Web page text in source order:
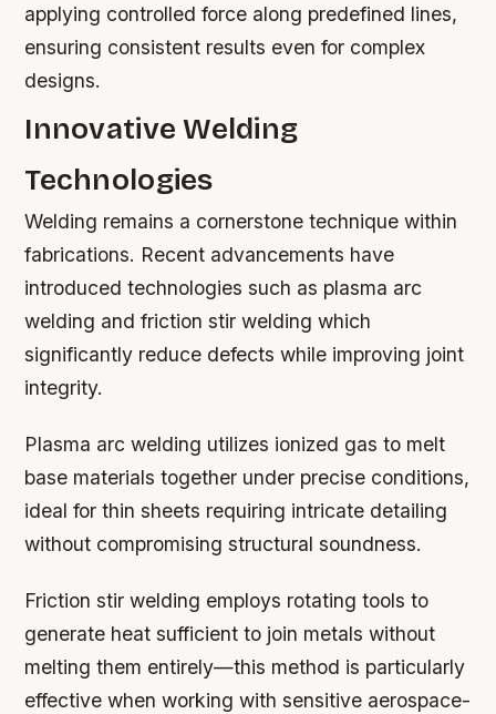
applying controlled force along predefined lines,
ensuring consistent results even for complex
designs.
Innovative Welding
Technologies
Welding remains a cornerstone technique within
fabrications. Recent advancements have
introduced technologies such as plasma arc
welding and friction stir welding which
significantly reduce defects while improving joint
integrity.
Plasma arc welding utilizes ionized gas to melt
base materials together under precise conditions,
ideal for thin sheets requiring intricate detailing
without compromising structural soundness.
Friction stir welding employs rotating tools to
generate heat sufficient to join metals without
melting them entirely—this method is particularly
effective when working with sensitive aerospace-